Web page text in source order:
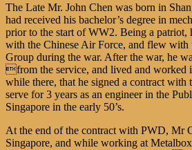
The Late Mr. John Chen was born in
had received his bachelor’s degree in
prior to the start of WW2. Being a patriot,
with the Chinese Air Force, and flew
Group during the war. After the war, he
from the service, and lived and worked
while there, that he signed a contract with
serve for 3 years as an engineer in the
Singapore in the early 50’s.
At the end of the contract with PWD, Mr
Singapore, and while working at